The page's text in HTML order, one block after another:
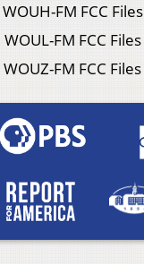
WOUH-FM FCC Files
WOUL-FM FCC Files
WOUZ-FM FCC Files